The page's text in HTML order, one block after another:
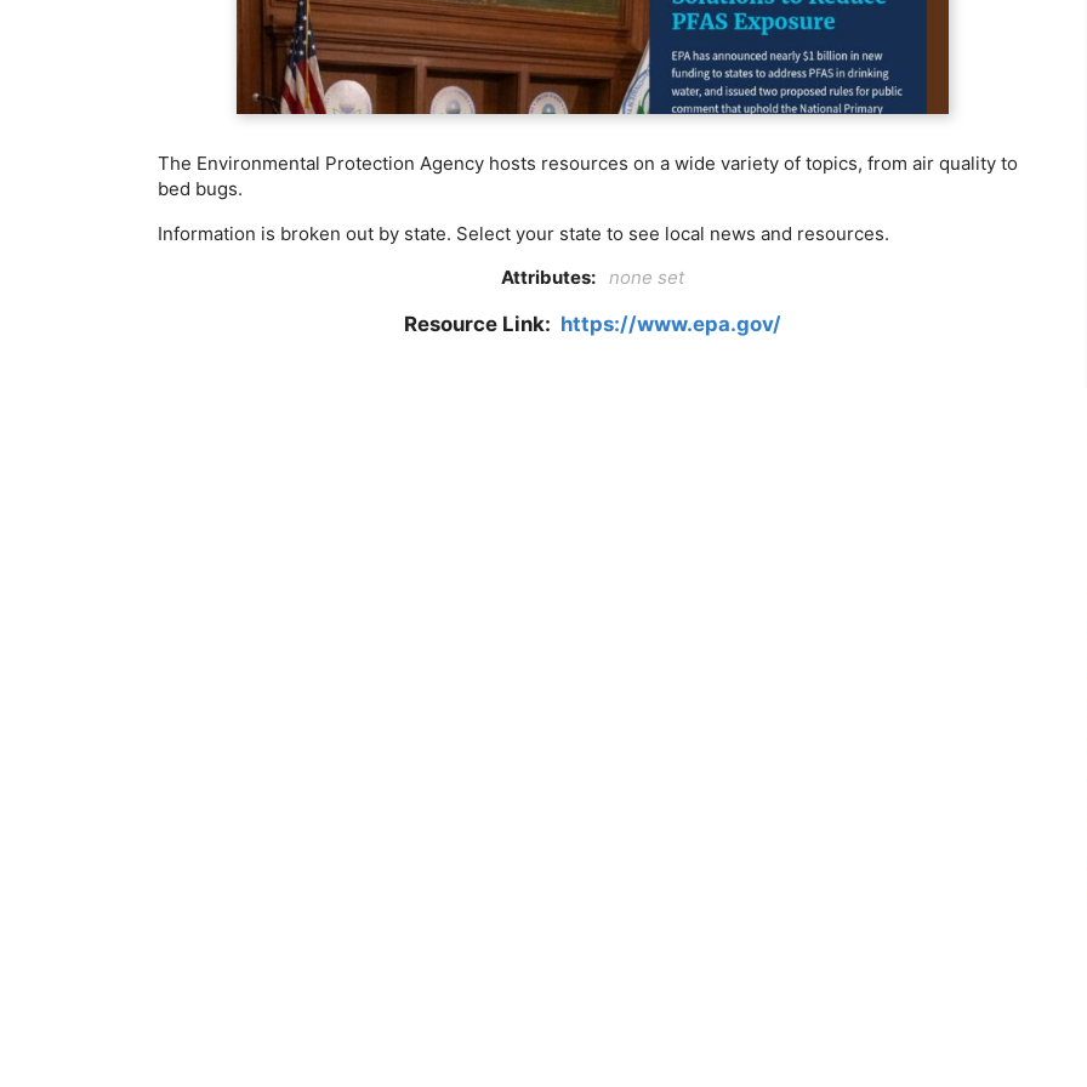
The Environmental Protection Agency hosts resources on a wide variety of topics, from air quality to
bed bugs.
Information is broken out by state. Select your state to see local news and resources.
Attributes:
none set
Resource Link: https://www.epa.gov/